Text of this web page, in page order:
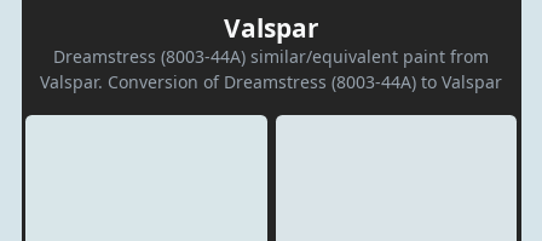
Valspar
Dreamstress (8003-44A) similar/equivalent paint from
Valspar. Conversion of Dreamstress (8003-44A) to Valspar